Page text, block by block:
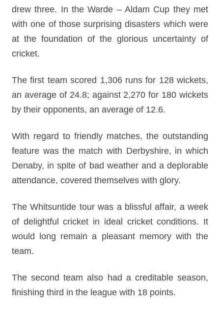
drew three. In the Warde – Aldam Cup they met
with one of those surprising disasters which were
at the foundation of the glorious uncertainty of
cricket.
The first team scored 1,306 runs for 128 wickets,
an average of 24.8; against 2,270 for 180 wickets
by their opponents, an average of 12.6.
With regard to friendly matches, the outstanding
feature was the match with Derbyshire, in which
Denaby, in spite of bad weather and a deplorable
attendance, covered themselves with glory.
The Whitsuntide tour was a blissful affair, a week
of delightful cricket in ideal cricket conditions. It
would long remain a pleasant memory with the
team.
The second team also had a creditable season,
finishing third in the league with 18 points.